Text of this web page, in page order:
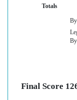
Totals
Final Score